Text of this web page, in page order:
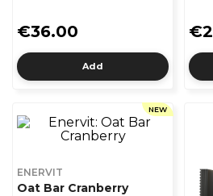
€36.00
Add
NEW
ENERVIT
Oat Bar Cranberry